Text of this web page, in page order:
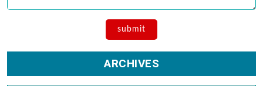
ARCHIVES